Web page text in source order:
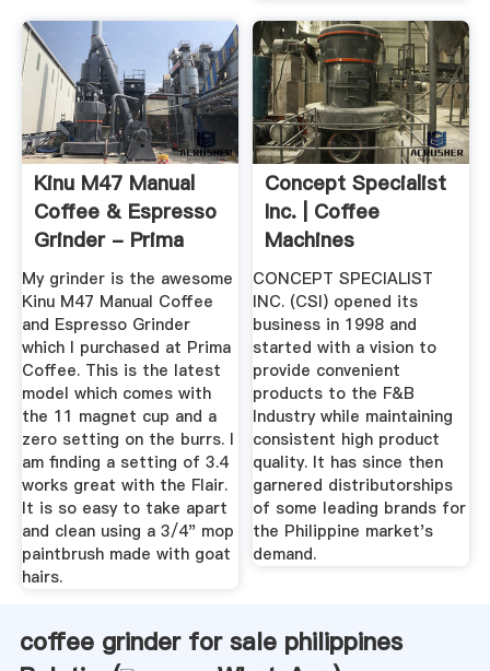
Kinu M47 Manual
Coffee & Espresso
Grinder - Prima
Coffee
My grinder is the awesome
Kinu M47 Manual Coffee
and Espresso Grinder
which I purchased at Prima
Coffee. This is the latest
model which comes with
the 11 magnet cup and a
zero setting on the burrs. I
am finding a setting of 3.4
works great with the Flair.
It is so easy to take apart
and clean using a 3/4" mop
paintbrush made with goat
hairs.
Concept Specialist
Inc. | Coffee
Machines
Philippines ...
CONCEPT SPECIALIST
INC. (CSI) opened its
business in 1998 and
started with a vision to
provide convenient
products to the F&B
Industry while maintaining
consistent high product
quality. It has since then
garnered distributorships
of some leading brands for
the Philippine market's
demand.
coffee grinder for sale philippines